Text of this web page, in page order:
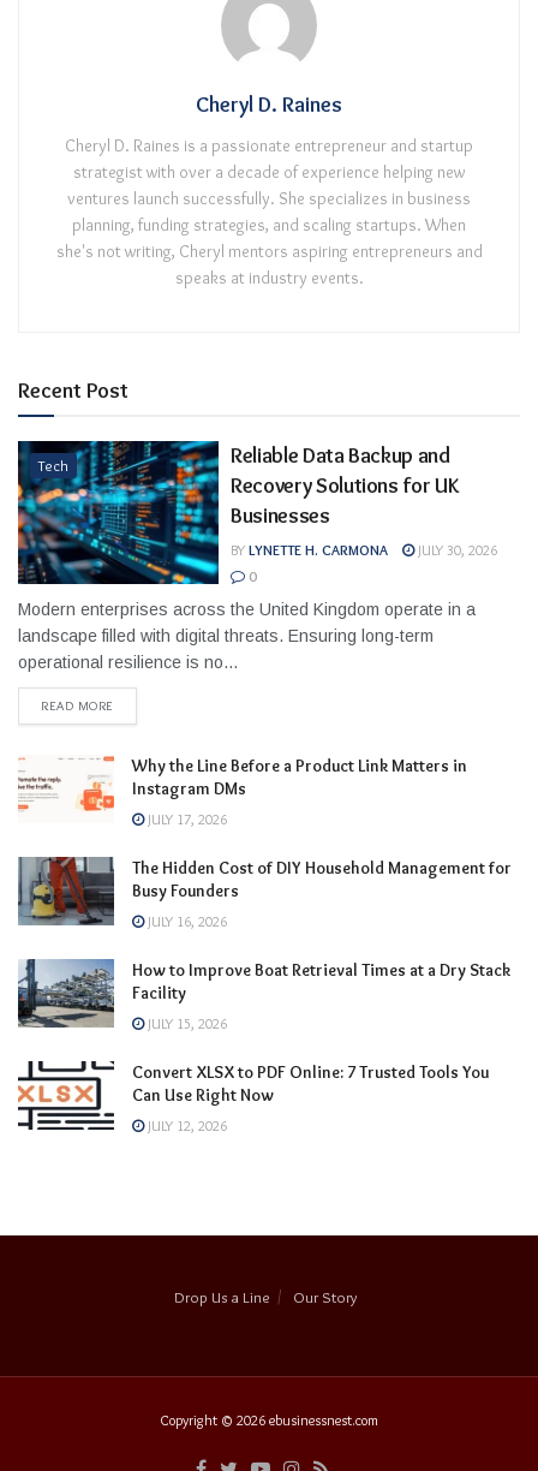
Cheryl D. Raines
Cheryl D. Raines is a passionate entrepreneur and startup
strategist with over a decade of experience helping new
ventures launch successfully. She specializes in business
planning, funding strategies, and scaling startups. When
she's not writing, Cheryl mentors aspiring entrepreneurs and
speaks at industry events.
Recent Post
Tech
Reliable Data Backup and
Recovery Solutions for UK
Businesses
BY LYNETTE H. CARMONA
JULY 30, 2026
0
Modern enterprises across the United Kingdom operate in a
landscape filled with digital threats. Ensuring long-term
operational resilience is no...
READ MORE
Why the Line Before a Product Link Matters in
Instagram DMs
JULY 17, 2026
The Hidden Cost of DIY Household Management for
Busy Founders
JULY 16, 2026
How to Improve Boat Retrieval Times at a Dry Stack
Facility
JULY 15, 2026
Convert XLSX to PDF Online: 7 Trusted Tools You
Can Use Right Now
JULY 12, 2026
Drop Us a Line Our Story
Copyright © 2026 ebusinessnest.com